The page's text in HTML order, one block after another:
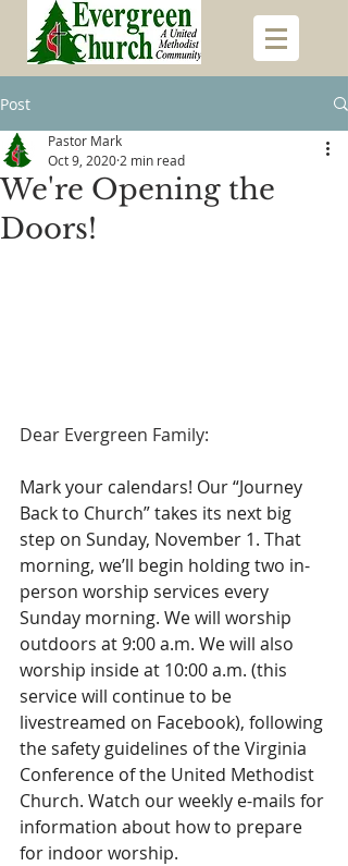
Post
We're Opening the
Doors!
Pastor Mark
Oct 9, 2020 2 min read
Dear Evergreen Family:
Mark your calendars! Our “Journey
Back to Church” takes its next big
step on Sunday, November 1. That
morning, we’ll begin holding two in-
person worship services every
Sunday morning. We will worship
outdoors at 9:00 a.m. We will also
worship inside at 10:00 a.m. (this
service will continue to be
livestreamed on Facebook), following
the safety guidelines of the Virginia
Conference of the United Methodist
Church. Watch our weekly e-mails for
information about how to prepare
for indoor worship.